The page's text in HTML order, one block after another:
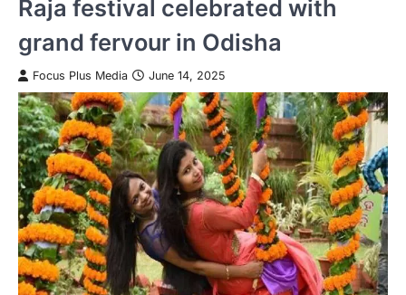
Raja festival celebrated with
grand fervour in Odisha
Focus Plus Media June 14, 2025